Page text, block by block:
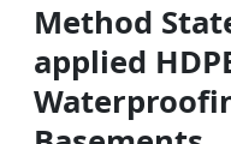
Method
applied